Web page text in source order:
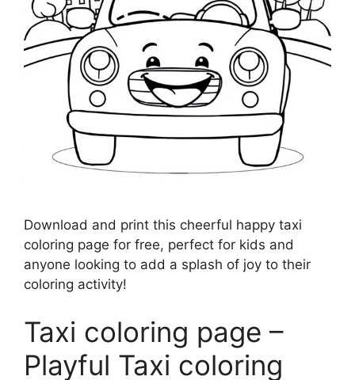
Download and print this cheerful happy taxi
coloring page for free, perfect for kids and
anyone looking to add a splash of joy to their
coloring activity!
Taxi coloring page –
Playful Taxi coloring